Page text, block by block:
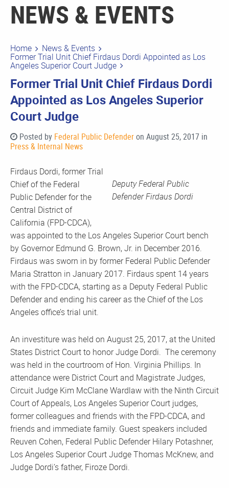
NEWS & EVENTS
Home News & Events
Former Trial Unit Chief Firdaus Dordi Appointed as Los
Angeles Superior Court Judge
Former Trial Unit Chief Firdaus Dordi
Appointed as Los Angeles Superior
Court Judge
Posted by Federal Public Defenderon August 25, 2017 in
Press & Internal News
Deputy Federal Public
Defender Firdaus Dordi
Firdaus Dordi, former Trial
Chief of the Federal
Public Defender for the
Central District of
California (FPD-CDCA),
was appointed to the Los Angeles Superior Court bench
by Governor Edmund G. Brown, Jr. in December 2016.
Firdaus was sworn in by former Federal Public Defender
Maria Stratton in January 2017. Firdaus spent 14 years
with the FPD-CDCA, starting as a Deputy Federal Public
Defender and ending his career as the Chief of the Los
Angeles office’s trial unit.
An investiture was held on August 25, 2017, at the United
States District Court to honor Judge Dordi. The ceremony
was held in the courtroom of Hon. Virginia Phillips. In
attendance were District Court and Magistrate Judges,
Circuit Judge Kim McClane Wardlaw with the Ninth Circuit
Court of Appeals, Los Angeles Superior Court judges,
former colleagues and friends with the FPD-CDCA, and
friends and immediate family. Guest speakers included
Reuven Cohen, Federal Public Defender Hilary Potashner,
Los Angeles Superior Court Judge Thomas McKnew, and
Judge Dordi’s father, Firoze Dordi.